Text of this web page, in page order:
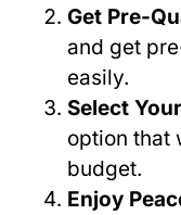
Get Pre-
and get
easily.
Select
option that
budget.
Enjoy